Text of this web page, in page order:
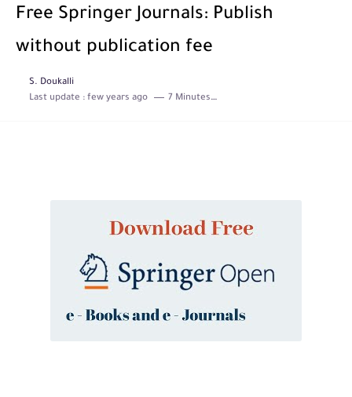
Toxicology Reports
ISRN Neurology
SCOPUS Vs. Web of Science
Free Springer Journals: Publish
without publication fee
S. Doukalli
Last update : few years ago 7 Minutes to read